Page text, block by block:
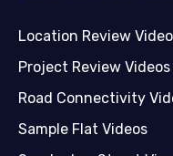
Location Review
Project Review Videos
Road Connectivity
Sample Flat Videos